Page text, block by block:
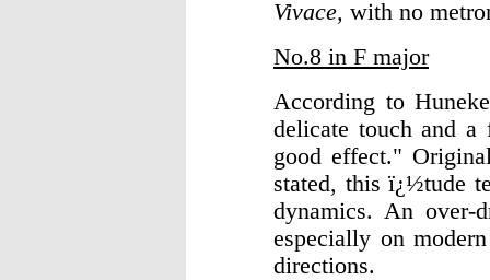
Vivace, with no
No.8 in F major
According to
delicate touch and
good effect."
stated, this ï¿½tude
dynamics. An over-
especially on
directions.